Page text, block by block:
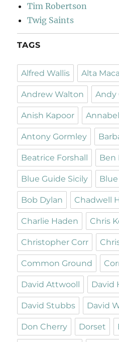
Tim Robertson
Twig Saints
TAGS
Alfred Wallis Alta
Andrew Walton Andy
Anish Kapoor
Antony Gormley
Beatrice Forshall Ben
Blue Guide Sicily
Bob Dylan Chadwell
Charlie Haden Chris
Christopher Corr
Common Ground
David Attwooll David
David Stubbs David
Don Cherry Dorset